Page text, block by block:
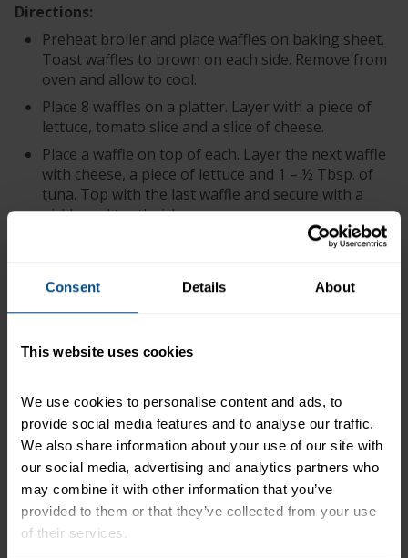
Consent Details About
This website uses cookies
We use cookies to personalise content and ads, to
provide social media features and to analyse our traffic.
We also share information about your use of our site with
our social media, advertising and analytics partners who
may combine it with other information that you’ve
provided to them or that they’ve collected from your use
of their services.
Directions:
Preheat broiler and place waffles on baking sheet.
Toast waffles to brown on each side. Remove from
oven and allow to cool.
Place 8 waffles on a platter. Layer with a piece of
lettuce, tomato slice and a slice of cheese.
Place a waffle on top of each. Layer the next waffle
with cheese, a piece of lettuce and 1 – ½ Tbsp. of
tuna. Top with the last waffle and secure with a
pickle and toothpick.
2 Pouches (2.6 oz. each) StarKist Tuna
*The % Daily Value tells you how much a nutrient in a
calories a day is used for general nutrition advice.
Related Products and Recipes